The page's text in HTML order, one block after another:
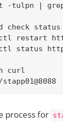
-tulpn |
check status
restart
status
curl
process for